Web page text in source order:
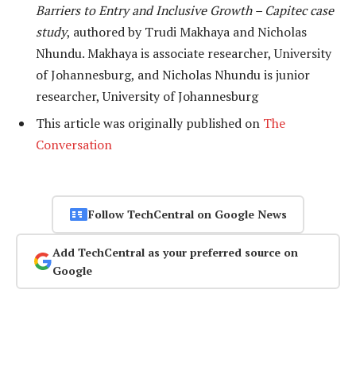
Barriers to Entry and Inclusive Growth – Capitec case
study, authored by Trudi Makhaya and Nicholas
Nhundu. Makhaya is associate researcher, University
of Johannesburg, and Nicholas Nhundu is junior
researcher, University of Johannesburg
This article was originally published on The
Conversation
Follow TechCentral on Google News
Add TechCentral as your preferred source on
Google